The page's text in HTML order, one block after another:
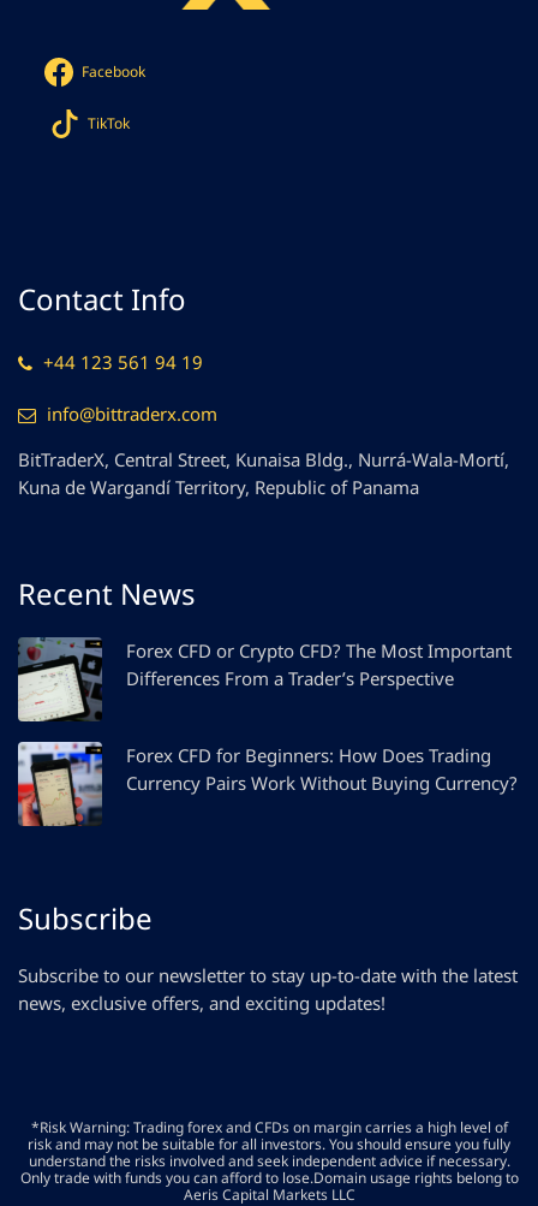
Facebook
TikTok
Contact Info
+44 123 561 94 19
info@bittraderx.com
BitTraderX, Central Street, Kunaisa Bldg., Nurrá-Wala-Mortí,
Kuna de Wargandí Territory, Republic of Panama
Recent News
Forex CFD or Crypto CFD? The Most Important
Differences From a Trader’s Perspective
Forex CFD for Beginners: How Does Trading
Currency Pairs Work Without Buying Currency?
Subscribe
Subscribe to our newsletter to stay up-to-date with the latest
news, exclusive offers, and exciting updates!
*Risk Warning: Trading forex and CFDs on margin carries a high level of
risk and may not be suitable for all investors. You should ensure you fully
understand the risks involved and seek independent advice if necessary.
Only trade with funds you can afford to lose.Domain usage rights belong to
Aeris Capital Markets LLC